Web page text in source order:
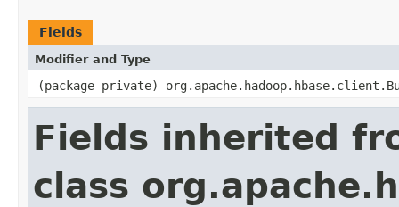
Fields
Modifier and Type
(package private)
Fields inherited
class